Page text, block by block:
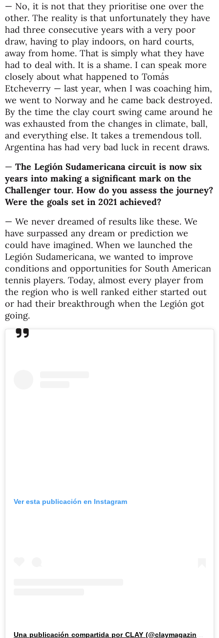
— No, it is not that they prioritise one over the
other. The reality is that unfortunately they have
had three consecutive years with a very poor
draw, having to play indoors, on hard courts,
away from home. That is simply what they have
had to deal with. It is a shame. I can speak more
closely about what happened to Tomás
Etcheverry — last year, when I was coaching him,
we went to Norway and he came back destroyed.
By the time the clay court swing came around he
was exhausted from the changes in climate, ball,
and everything else. It takes a tremendous toll.
Argentina has had very bad luck in recent draws.
— The Legión Sudamericana circuit is now six
years into making a significant mark on the
Challenger tour. How do you assess the journey?
Were the goals set in 2021 achieved?
— We never dreamed of results like these. We
have surpassed any dream or prediction we
could have imagined. When we launched the
Legión Sudamericana, we wanted to improve
conditions and opportunities for South American
tennis players. Today, almost every player from
the region who is well ranked either started out
or had their breakthrough when the Legión got
going.
Ver esta publicación en Instagram
Una publicación compartida por CLAY (@claymagazine_)